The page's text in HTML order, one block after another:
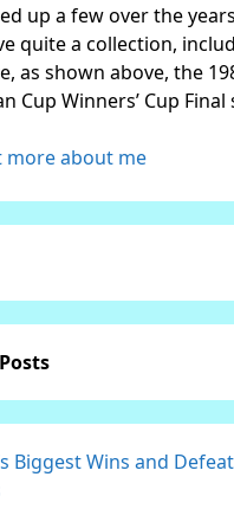
up a few over the
quite a collection,
as shown above, the
Cup Winners’ Cup Final
more about me
Biggest Wins and